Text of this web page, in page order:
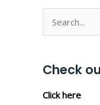
Search
for:
Check
Click here